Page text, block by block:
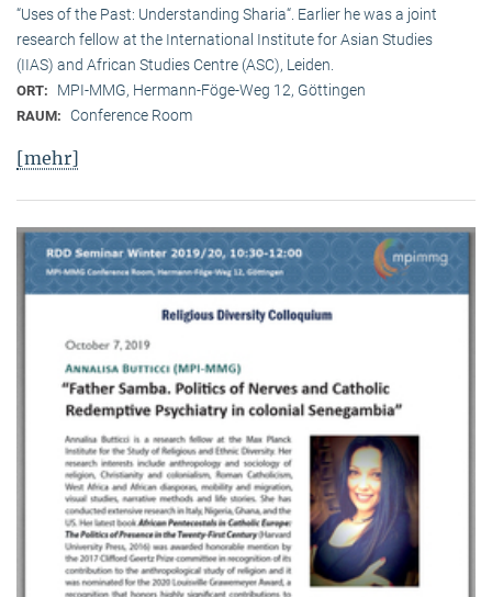
“Uses of the Past: Understanding Sharia“. Earlier he was a joint
research fellow at the International Institute for Asian Studies
(IIAS) and African Studies Centre (ASC), Leiden.
ORT: MPI-MMG, Hermann-Föge-Weg 12, Göttingen
RAUM: Conference Room
[mehr]